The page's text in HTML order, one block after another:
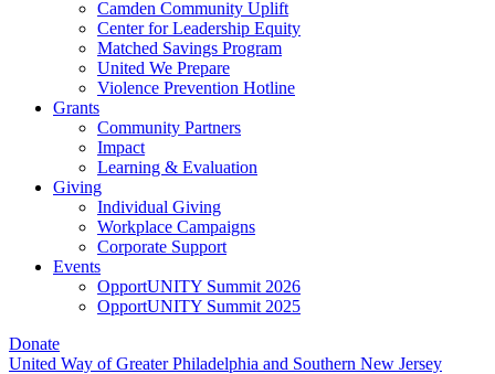
Camden Community Uplift
Center for Leadership Equity
Matched Savings Program
United We Prepare
Violence Prevention Hotline
Grants
Community Partners
Impact
Learning & Evaluation
Giving
Individual Giving
Workplace Campaigns
Corporate Support
Events
OpportUNITY Summit 2026
OpportUNITY Summit 2025
Donate
United Way of Greater Philadelphia and Southern New Jersey